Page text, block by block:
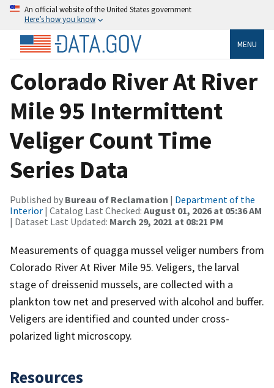
An official website of the United States government
Here’s how you know
MENU
Colorado River At River
Mile 95 Intermittent
Veliger Count Time
Series Data
Published by Bureau of Reclamation | Department of the
Interior | Catalog Last Checked: August 01, 2026 at 05:36 AM
| Dataset Last Updated: March 29, 2021 at 08:21 PM
Measurements of quagga mussel veliger numbers from
Colorado River At River Mile 95. Veligers, the larval
stage of dreissenid mussels, are collected with a
plankton tow net and preserved with alcohol and buffer.
Veligers are identified and counted under cross-
polarized light microscopy.
Resources